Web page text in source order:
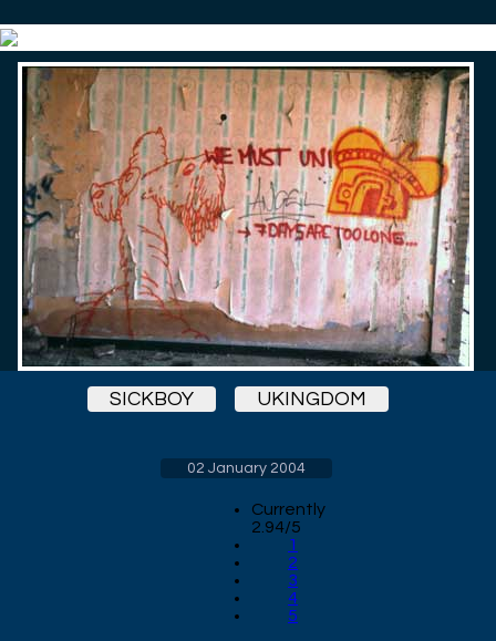
SICKBOY UKINGDOM
02 January 2004
Currently
2.94/5
1
2
3
4
5